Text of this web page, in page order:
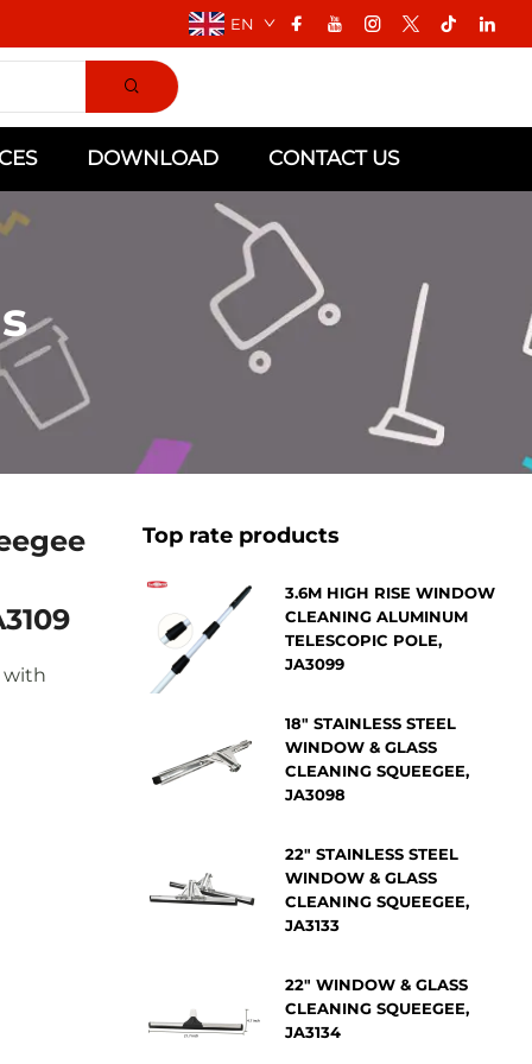
EN
DOWNLOAD CONTACT US
with
Top rate products
3.6M HIGH RISE WINDOW
CLEANING ALUMINUM
TELESCOPIC POLE,
JA3099
18" STAINLESS STEEL
WINDOW & GLASS
CLEANING SQUEEGEE,
JA3098
22" STAINLESS STEEL
WINDOW & GLASS
CLEANING SQUEEGEE,
JA3133
22" WINDOW & GLASS
CLEANING SQUEEGEE,
JA3134